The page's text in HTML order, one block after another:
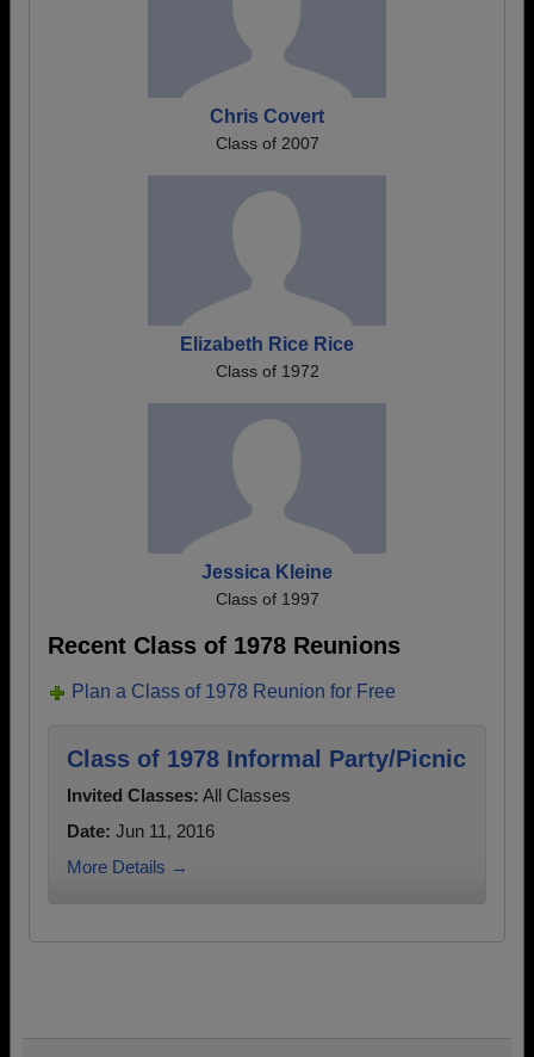
Chris Covert
Class of 2007
Elizabeth Rice Rice
Class of 1972
Jessica Kleine
Class of 1997
Recent Class of 1978 Reunions
Plan a Class of 1978 Reunion for Free
Class of 1978 Informal Party/Picnic
Invited Classes: All Classes
Date: Jun 11, 2016
More Details →